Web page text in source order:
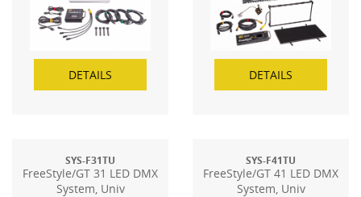
DETAILS DETAILS
SYS-F31TU
FreeStyle/GT 31 LED DMX
System, Univ
SYS-F41TU
FreeStyle/GT 41 LED DMX
System, Univ